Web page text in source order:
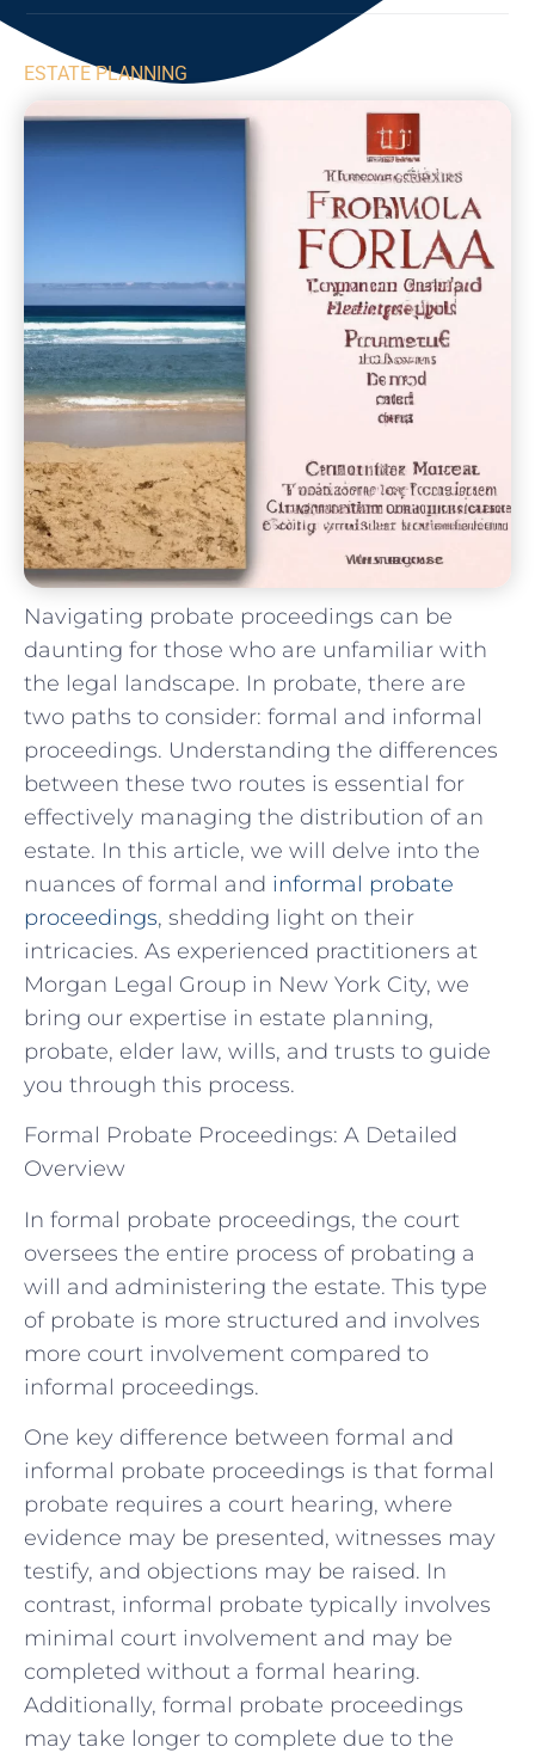
ESTATE PLANNING
Navigating probate proceedings can be
daunting for those who are unfamiliar with
the legal landscape. In probate, there are
two paths to consider: formal and informal
proceedings. Understanding the differences
between these two routes is essential for
effectively managing the distribution of an
estate. In this article, we will delve into the
nuances of formal and informal probate
proceedings, shedding light on their
intricacies. As experienced practitioners at
Morgan Legal Group in New York City, we
bring our expertise in estate planning,
probate, elder law, wills, and trusts to guide
you through this process.
Formal Probate Proceedings: A Detailed
Overview
In formal probate proceedings, the court
oversees the entire process of probating a
will and administering the estate. This type
of probate is more structured and involves
more court involvement compared to
informal proceedings.
One key difference between formal and
informal probate proceedings is that formal
probate requires a court hearing, where
evidence may be presented, witnesses may
testify, and objections may be raised. In
contrast, informal probate typically involves
minimal court involvement and may be
completed without a formal hearing.
Additionally, formal probate proceedings
may take longer to complete due to the